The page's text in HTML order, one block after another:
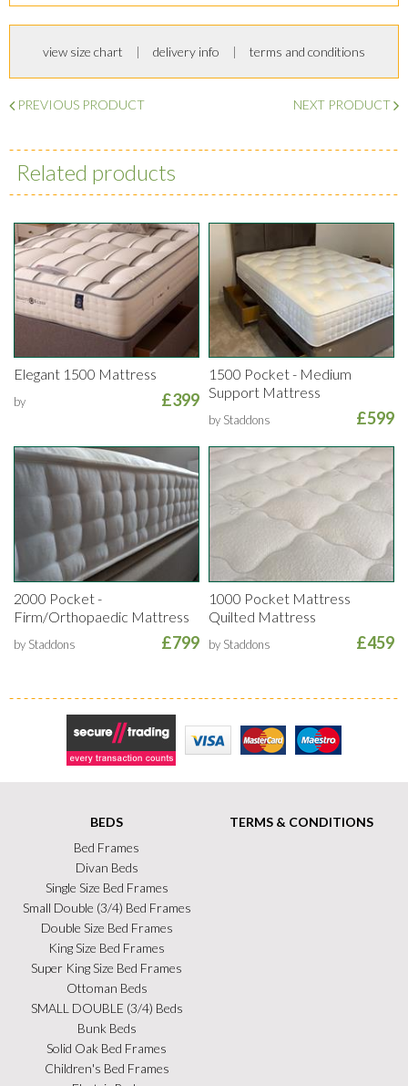
view size chart delivery info terms and conditions
PREVIOUS PRODUCT NEXT PRODUCT
Related products
Elegant 1500 Mattress
by £399
1500 Pocket - Medium
Support Mattress
by Staddons £599
2000 Pocket -
Firm/Orthopaedic Mattress
by Staddons £799
1000 Pocket Mattress
Quilted Mattress
by Staddons £459
BEDS
Bed Frames
Divan Beds
Single Size Bed Frames
Small Double (3/4) Bed Frames
Double Size Bed Frames
King Size Bed Frames
Super King Size Bed Frames
Ottoman Beds
SMALL DOUBLE (3/4) Beds
Bunk Beds
Solid Oak Bed Frames
Children's Bed Frames
TERMS & CONDITIONS